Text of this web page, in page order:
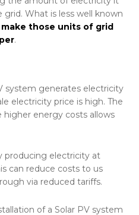
What is less well known
those units of grid
.
system generates electricity
electricity price is high. The
energy costs allows
producing electricity at
can reduce costs to us
via reduced tariffs.
of a Solar PV system